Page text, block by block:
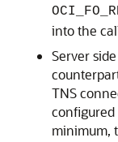
into the
Server
TNS
configured
minimum,